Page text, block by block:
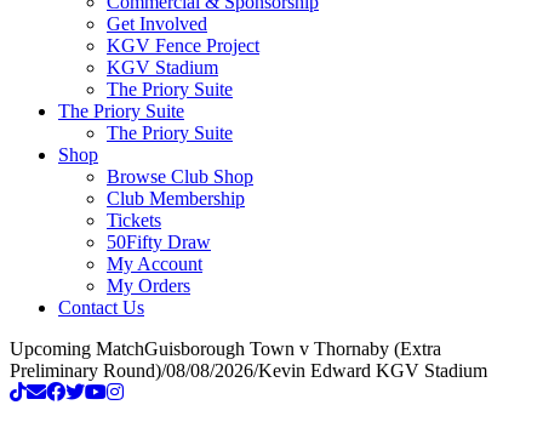
Get Involved
KGV Fence Project
KGV Stadium
The Priory Suite
The Priory Suite
The Priory Suite
Shop
Browse Club Shop
Club Membership
Tickets
50Fifty Draw
My Account
My Orders
Contact Us
Upcoming MatchGuisborough Town v Thornaby (Extra
Preliminary Round)/08/08/2026/Kevin Edward KGV Stadium